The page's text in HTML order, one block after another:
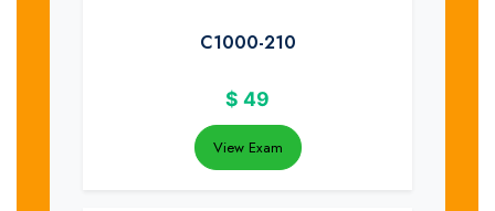
C1000-210
$ 49
View Exam